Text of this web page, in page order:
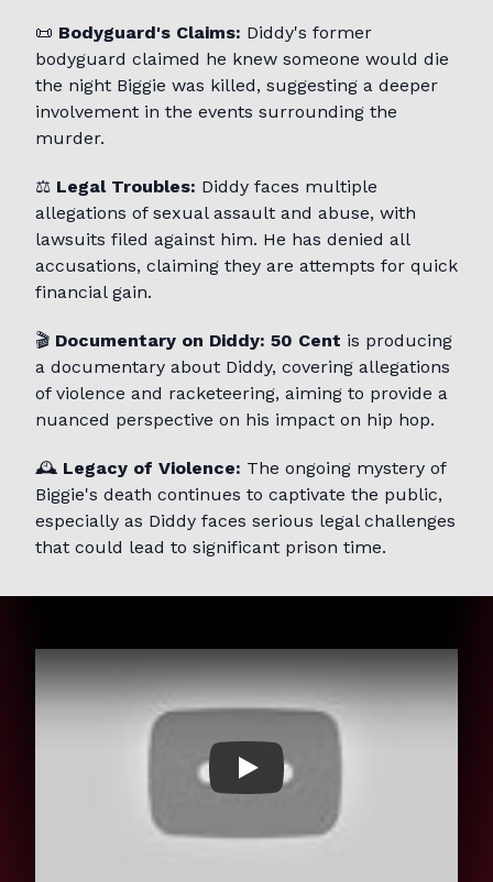
📜 Bodyguard's Claims: Diddy's former
bodyguard claimed he knew someone would die
the night Biggie was killed, suggesting a deeper
involvement in the events surrounding the
murder.
⚖️ Legal Troubles: Diddy faces multiple
allegations of sexual assault and abuse, with
lawsuits filed against him. He has denied all
accusations, claiming they are attempts for quick
financial gain.
🎬 Documentary on Diddy: 50 Cent is producing
a documentary about Diddy, covering allegations
of violence and racketeering, aiming to provide a
nuanced perspective on his impact on hip hop.
🕰️ Legacy of Violence: The ongoing mystery of
Biggie's death continues to captivate the public,
especially as Diddy faces serious legal challenges
that could lead to significant prison time.
Play